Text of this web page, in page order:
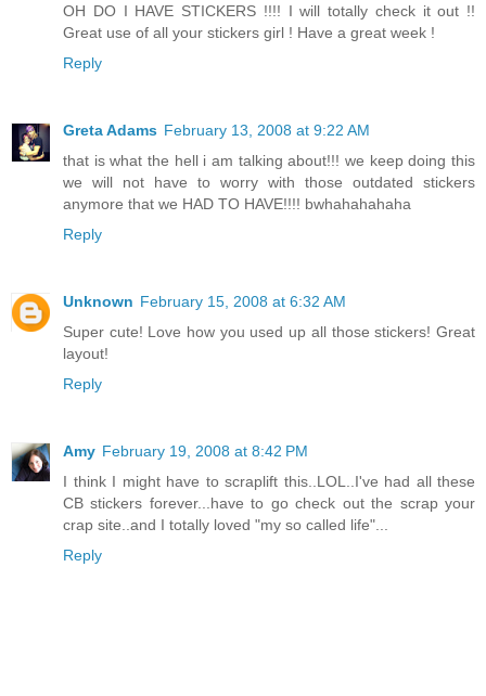
OH DO I HAVE STICKERS !!!! I will totally check it out !!
Great use of all your stickers girl ! Have a great week !
Reply
Greta Adams February 13, 2008 at 9:22 AM
that is what the hell i am talking about!!! we keep doing this
we will not have to worry with those outdated stickers
anymore that we HAD TO HAVE!!!! bwhahahahaha
Reply
Unknown February 15, 2008 at 6:32 AM
Super cute! Love how you used up all those stickers! Great
layout!
Reply
Amy February 19, 2008 at 8:42 PM
I think I might have to scraplift this..LOL..I've had all these
CB stickers forever...have to go check out the scrap your
crap site..and I totally loved "my so called life"...
Reply